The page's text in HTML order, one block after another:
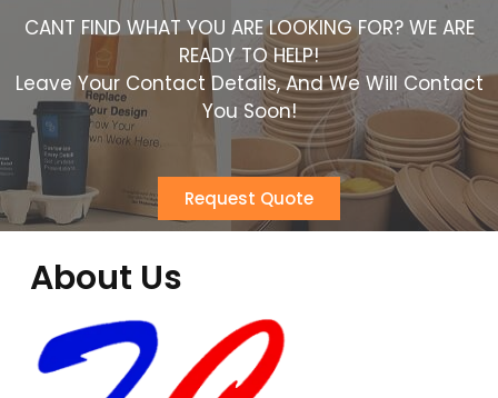
CANT FIND WHAT YOU ARE LOOKING FOR? WE ARE
READY TO HELP!
Leave Your Contact Details, And We Will Contact
You Soon!
Request Quote
About Us